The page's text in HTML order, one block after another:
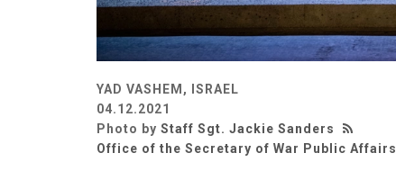
YAD VASHEM, ISRAEL
04.12.2021
Photo by Staff Sgt. Jackie Sanders
Office of the Secretary of War Public Affairs